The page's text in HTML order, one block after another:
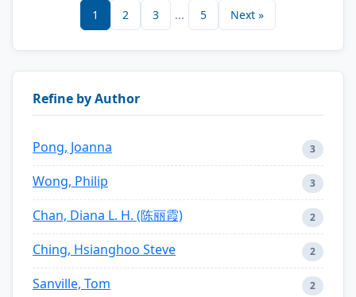
1 2 3 ... 5 Next »
Refine by Author
Pong, Joanna 3
Wong, Philip 3
Chan, Diana L. H. (陈丽霞) 2
Ching, Hsianghoo Steve 2
Sanville, Tom 2